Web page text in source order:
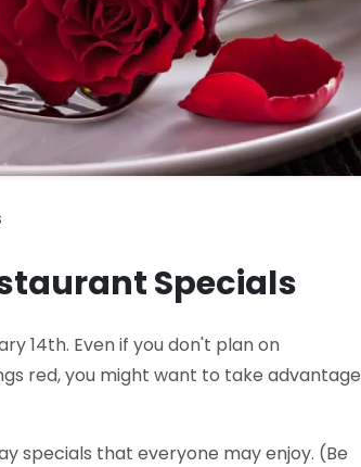
Specials
14th. Even if you don't plan on
red, you might want to take advantage
specials that everyone may enjoy. (Be